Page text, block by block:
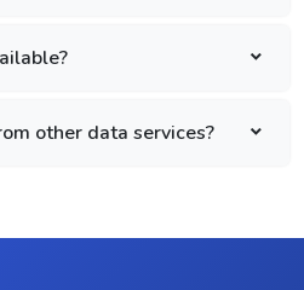
other data services?